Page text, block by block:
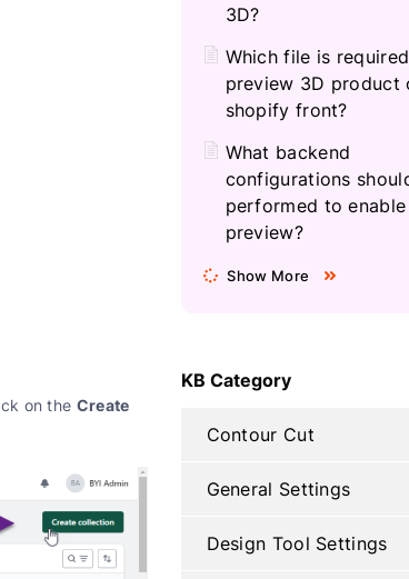
on the Create
3D?
Which file is
preview 3D product
shopify front?
What backend
configurations
performed to
preview?
Show More
KB Category
Contour Cut
General Settings
Design Tool Settings